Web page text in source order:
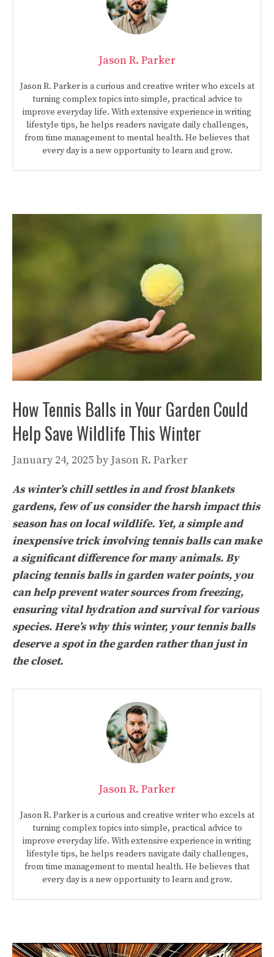
Jason R. Parker
Jason R. Parker is a curious and creative writer who excels at
turning complex topics into simple, practical advice to
improve everyday life. With extensive experience in writing
lifestyle tips, he helps readers navigate daily challenges,
from time management to mental health. He believes that
every day is a new opportunity to learn and grow.
How Tennis Balls in Your Garden Could
Help Save Wildlife This Winter
January 24, 2025by Jason R. Parker
As winter’s chill settles in and frost blankets
gardens, few of us consider the harsh impact this
season has on local wildlife. Yet, a simple and
inexpensive trick involving tennis balls can make
a significant difference for many animals. By
placing tennis balls in garden water points, you
can help prevent water sources from freezing,
ensuring vital hydration and survival for various
species. Here’s why this winter, your tennis balls
deserve a spot in the garden rather than just in
the closet.
Jason R. Parker
Jason R. Parker is a curious and creative writer who excels at
turning complex topics into simple, practical advice to
improve everyday life. With extensive experience in writing
lifestyle tips, he helps readers navigate daily challenges,
from time management to mental health. He believes that
every day is a new opportunity to learn and grow.